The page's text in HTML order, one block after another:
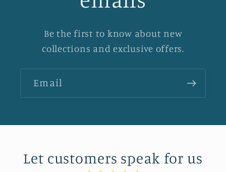
Be the first to know about new
collections and exclusive offers.
Email
Let customers speak for us